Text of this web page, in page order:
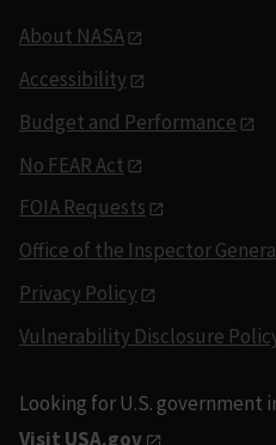
About NASA
Accessibility
Budget and Performance
No FEAR Act
FOIA Requests
Office of the Inspector
Privacy Policy
Vulnerability Disclosure
Looking for U.S. government
Visit USA.gov